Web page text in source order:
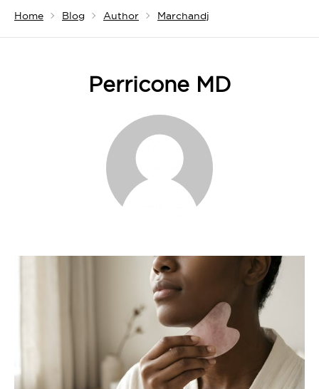
Home Blog Author Marchandj
Perricone MD